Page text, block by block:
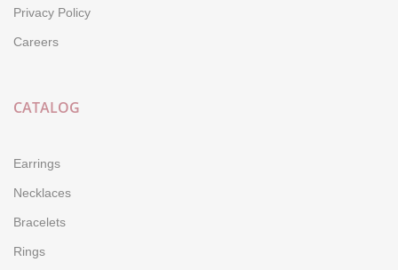
Privacy Policy
Careers
CATALOG
Earrings
Necklaces
Bracelets
Rings